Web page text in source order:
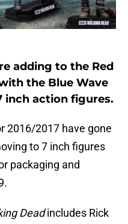
adding to the Red
the Blue Wave
inch action figures.
2016/2017 have gone
to 7 inch figures
packaging and
Deadincludes Rick